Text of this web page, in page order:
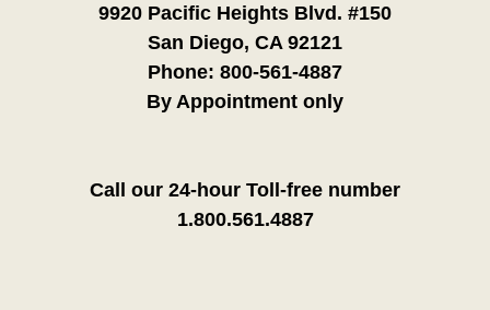
9920 Pacific Heights Blvd. #150
San Diego, CA 92121
Phone: 800-561-4887
By Appointment only
Call our 24-hour Toll-free number
1.800.561.4887